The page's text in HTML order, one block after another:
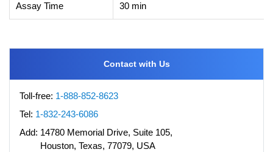
Assay Time 30 min
Contact with Us
Toll-free: 1-888-852-8623
Tel: 1-832-243-6086
Add: 14780 Memorial Drive, Suite 105,
Houston, Texas, 77079, USA